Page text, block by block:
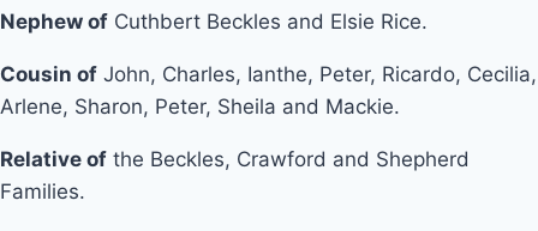
Nephew of Cuthbert Beckles and Elsie Rice.
Cousin of John, Charles, Ianthe, Peter, Ricardo, Cecilia,
Arlene, Sharon, Peter, Sheila and Mackie.
Relative of the Beckles, Crawford and Shepherd
Families.